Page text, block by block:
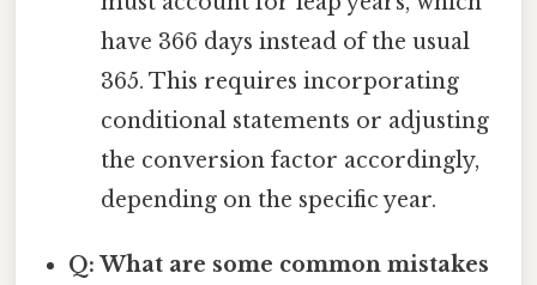
have 366 days instead of the usual
365. This requires incorporating
conditional statements or adjusting
the conversion factor accordingly,
depending on the specific year.
Q: What are some common mistakes